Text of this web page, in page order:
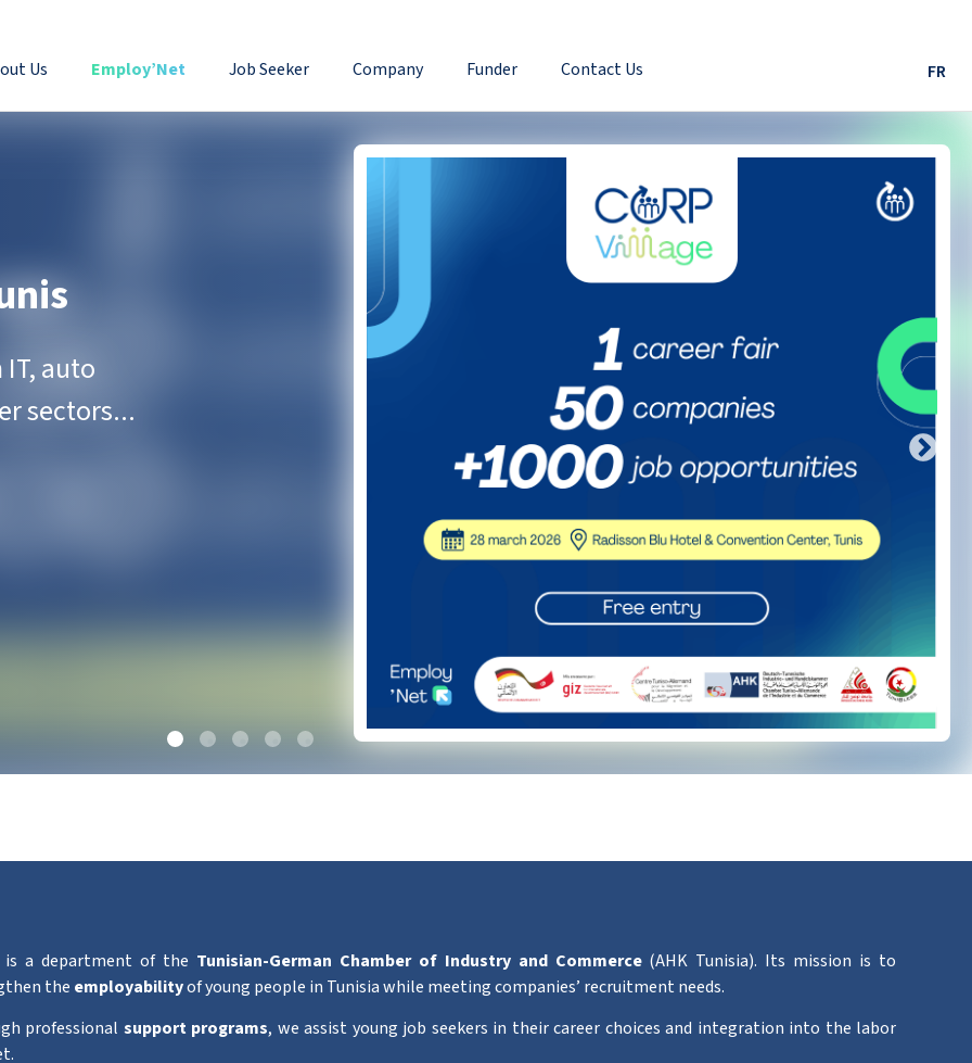
Us Employ’Net Job Seeker Company Funder Contact Us FR
auto
sectors...
a department of the Tunisian-German Chamber of Industry and Commerce(AHK Tunisia). Its mission is to
the employabilityof young people in Tunisia while meeting companies’ recruitment needs.
professional support programs, we assist young job seekers in their career choices and integration into the labor